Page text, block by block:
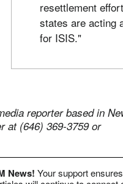
resettlement
states are acting
for ISIS."
reporter based in
at (646) 369-3759 or
News! Your support